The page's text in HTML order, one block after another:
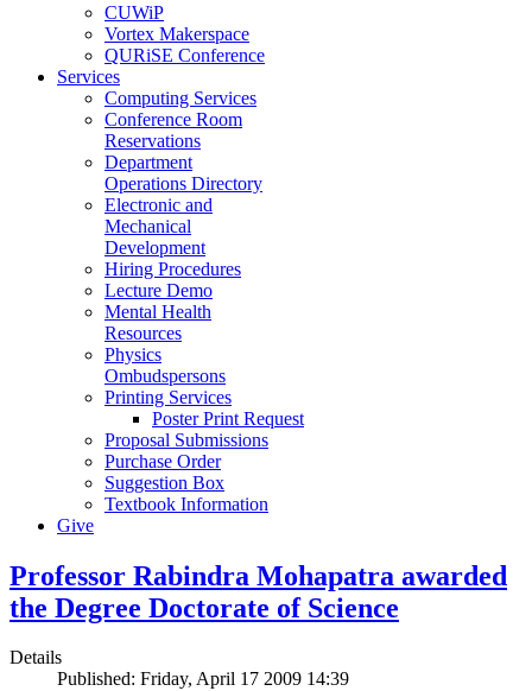
CUWiP
Vortex Makerspace
QURiSE Conference
Services
Computing Services
Conference Room
Reservations
Department
Operations Directory
Electronic and
Mechanical
Development
Hiring Procedures
Lecture Demo
Mental Health
Resources
Physics
Ombudspersons
Printing Services
Poster Print Request
Proposal Submissions
Purchase Order
Suggestion Box
Textbook Information
Give
Professor Rabindra Mohapatra awarded
the Degree Doctorate of Science
Details
Published: Friday, April 17 2009 14:39